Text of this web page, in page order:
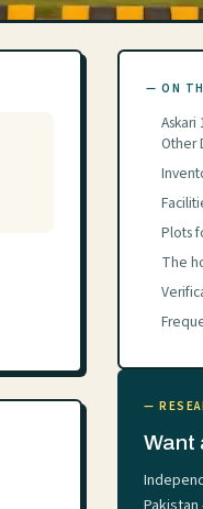
— ON
Other
Plots
The
—
Want